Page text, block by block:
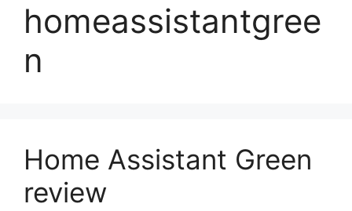
homeassistantgree
n
Home Assistant Green
review